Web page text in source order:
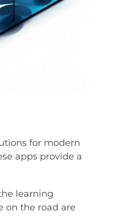
for modern
apps provide a
learning
on the road are